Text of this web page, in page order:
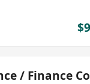
/ Finance